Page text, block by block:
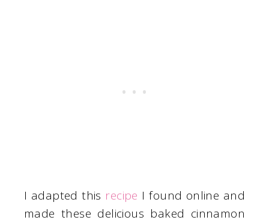
I adapted this recipe I found online and
made these delicious baked cinnamon